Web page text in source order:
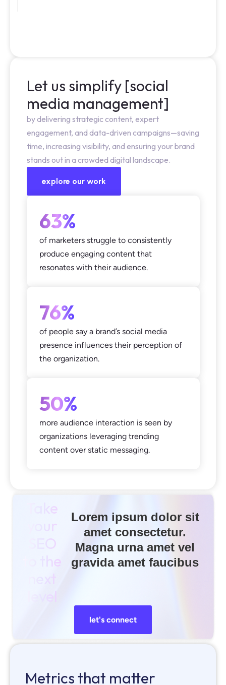
Let us simplify [social
media management]
by delivering strategic content, expert
engagement, and data-driven campaigns—saving
time, increasing visibility, and ensuring your brand
stands out in a crowded digital landscape.
explore our work
63%
of marketers struggle to consistently
produce engaging content that
resonates with their audience.
76%
of people say a brand’s social media
presence influences their perception of
the organization.
50%
more audience interaction is seen by
organizations leveraging trending
content over static messaging.
Take
your
SEO
to the
next
level
Lorem ipsum dolor sit
amet consectetur.
Magna urna amet vel
gravida amet faucibus
let's connect
Metrics that matter